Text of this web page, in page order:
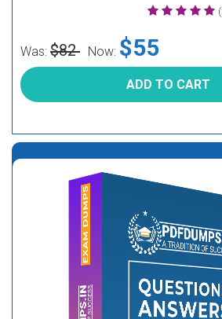
Was: $82 Now: $55
ADD TO CART